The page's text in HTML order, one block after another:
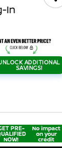
In
ADDITIONAL
SAVINGS!
PRE-
NOW!
No impact
on your
credit